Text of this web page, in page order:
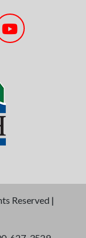
Reserved |